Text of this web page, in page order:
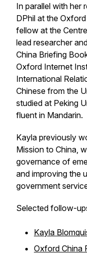
In parallel with her
DPhil at the
fellow at the
lead researcher
China Briefing
Oxford Internet
International
Chinese from the
studied at Peking
fluent in Mandarin.
Kayla previously
Mission to China,
governance of
and improving the
government
Selected follow-
Kayla
Oxford China